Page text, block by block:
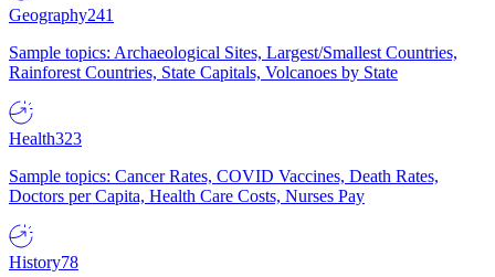
Geography241
Sample topics: Archaeological Sites, Largest/Smallest Countries,
Rainforest Countries, State Capitals, Volcanoes by State
Health323
Sample topics: Cancer Rates, COVID Vaccines, Death Rates,
Doctors per Capita, Health Care Costs, Nurses Pay
History78